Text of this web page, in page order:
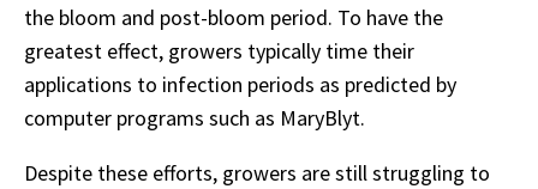
the bloom and post-bloom period. To have the
greatest effect, growers typically time their
applications to infection periods as predicted by
computer programs such as MaryBlyt.
Despite these efforts, growers are still struggling to